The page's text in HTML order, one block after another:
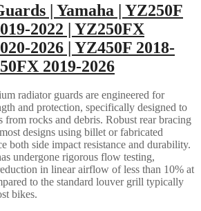
| Yamaha | YZ250F
2022 | YZ250FX
2026 | YZ450F 2018-
2019-2026
radiator guards are engineered for
and protection, specifically designed to
from rocks and debris. Robust rear bracing
designs using billet or fabricated
both side impact resistance and durability.
undergone rigorous flow testing,
in linear airflow of less than 10% at
to the standard louver grill typically
bikes.